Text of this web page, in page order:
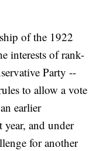
of the 1922
interests of rank-
Party --
to allow a vote
earlier
year, and under
for another